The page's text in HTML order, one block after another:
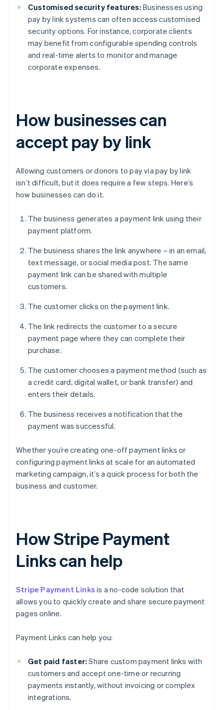
Customised security features: Businesses using
pay by link systems can often access customised
security options. For instance, corporate clients
may benefit from configurable spending controls
and real-time alerts to monitor and manage
corporate expenses.
How businesses can
accept pay by link
Allowing customers or donors to pay via pay by link
isn’t difficult, but it does require a few steps. Here’s
how businesses can do it.
The business generates a payment link using their
payment platform.
The business shares the link anywhere – in an email,
text message, or social media post. The same
payment link can be shared with multiple
customers.
The customer clicks on the payment link.
The link redirects the customer to a secure
payment page where they can complete their
purchase.
The customer chooses a payment method (such as
a credit card, digital wallet, or bank transfer) and
enters their details.
The business receives a notification that the
payment was successful.
Whether you’re creating one-off payment links or
configuring payment links at scale for an automated
marketing campaign, it’s a quick process for both the
business and customer.
How Stripe Payment
Links can help
Stripe Payment Links is a no-code solution that
allows you to quickly create and share secure payment
pages online.
Payment Links can help you:
Get paid faster: Share custom payment links with
customers and accept one-time or recurring
payments instantly, without invoicing or complex
integrations.